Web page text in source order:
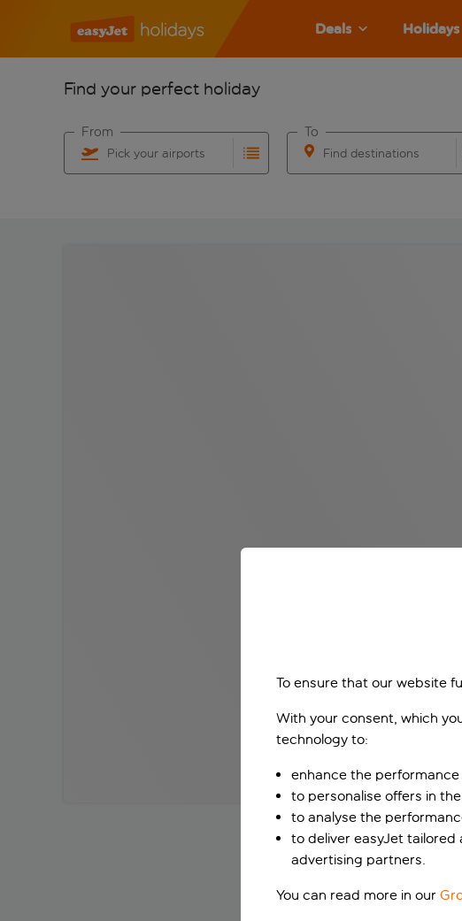
Deals Holidays
Find your perfect holiday
Pick your airports
From
Find destinations
To
To ensure that our website
With your consent, which
technology to:
enhance the
to personalise offers in
to analyse the
to deliver easyJet
advertising partners.
You can read more in our